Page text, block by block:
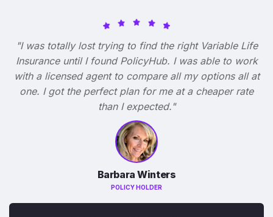
"I was totally lost trying to find the right Variable Life
Insurance until I found PolicyHub. I was able to work
with a licensed agent to compare all my options all at
one. I got the perfect plan for me at a cheaper rate
than I expected."
Barbara Winters
POLICY HOLDER